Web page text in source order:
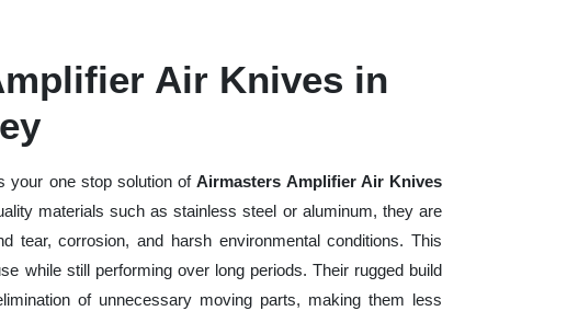
Air Knives in
your one stop solution ofAirmasters Amplifier Air Knives
materials such as stainless steel or aluminum, they are
tear, corrosion, and harsh environmental conditions. This
while still performing over long periods. Their rugged build
of unnecessary moving parts, making them less